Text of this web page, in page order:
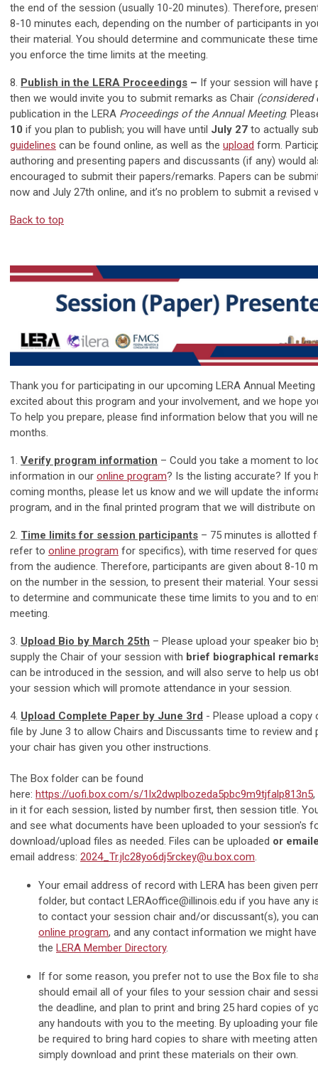
the end of the session (usually 10-20 minutes). Therefore,
8-10 minutes each, depending on the number of participants in
their material. You should determine and communicate these
you enforce the time limits at the meeting.
8. Publish in the LERA Proceedings – If your session will have
then we would invite you to submit remarks as Chair
publication in the LERA Proceedings of the Annual Meeting.
10 if you plan to publish; you will have until July 27 to actually
guidelines can be found online, as well as the upload form.
authoring and presenting papers and discussants (if any) would
encouraged to submit their papers/remarks. Papers can be
now and July 27th online, and it’s no problem to submit a revised
Back to top
Thank you for participating in our upcoming LERA Annual
excited about this program and your involvement, and we hope
To help you prepare, please find information below that you will
months.
1. Verify program information – Could you take a moment to
information in our online program? Is the listing accurate? If you
coming months, please let us know and we will update the
program, and in the final printed program that we will distribute on
2. Time limits for session participants – 75 minutes is allotted
refer to online program for specifics), with time reserved for
from the audience. Therefore, participants are given about 8-10
on the number in the session, to present their material. Your
to determine and communicate these time limits to you and to
meeting.
3. Upload Bio by March 25th – Please upload your speaker bio
supply the Chair of your session with brief biographical
can be introduced in the session, and will also serve to help us
your session which will promote attendance in your session.
4. Upload Complete Paper by June 3rd - Please upload a
file by June 3 to allow Chairs and Discussants time to review and
your chair has given you other instructions.
The Box folder can be found
here: https://uofi.box.com/s/1lx2dwplbozeda5pbc9m9tjfalp813n5,
in it for each session, listed by number first, then session title.
and see what documents have been uploaded to your session's
download/upload files as needed. Files can be uploaded or
email address: 2024_Tr.jlc28yo6dj5rckey@u.box.com.
Your email address of record with LERA has been given
folder, but contact LERAoffice@illinois.edu if you have any
to contact your session chair and/or discussant(s), you
online program, and any contact information we might
the LERA Member Directory.
If for some reason, you prefer not to use the Box file to
should email all of your files to your session chair and
the deadline, and plan to print and bring 25 hard copies of
any handouts with you to the meeting. By uploading your
be required to bring hard copies to share with meeting
simply download and print these materials on their own.